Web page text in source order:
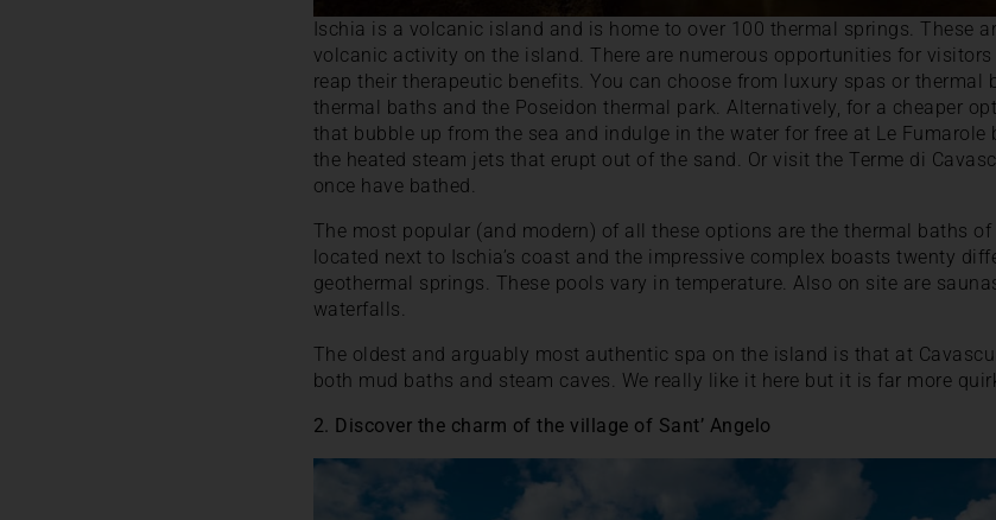
Ischia is a volcanic island and is home to over 100 thermal springs. These
volcanic activity on the island. There are numerous opportunities for
reap their therapeutic benefits. You can choose from luxury spas or thermal
thermal baths and the Poseidon thermal park. Alternatively, for a cheaper
that bubble up from the sea and indulge in the water for free at Le Fumarole
the heated steam jets that erupt out of the sand. Or visit the Terme di
once have bathed.
The most popular (and modern) of all these options are the thermal baths
located next to Ischia’s coast and the impressive complex boasts twenty
geothermal springs. These pools vary in temperature. Also on site are
waterfalls.
The oldest and arguably most authentic spa on the island is that at
both mud baths and steam caves. We really like it here but it is far more
2. Discover the charm of the village of Sant’ Angelo